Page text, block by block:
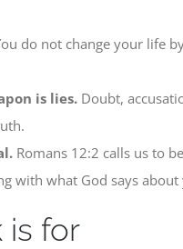
do not change your life
is lies.Doubt,
Romans 12:2 calls us to
with what God says about
is for